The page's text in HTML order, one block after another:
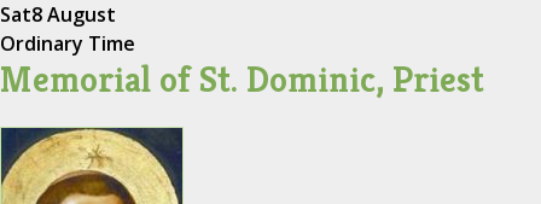
Sat8 August
Ordinary Time
Memorial of St. Dominic, Priest